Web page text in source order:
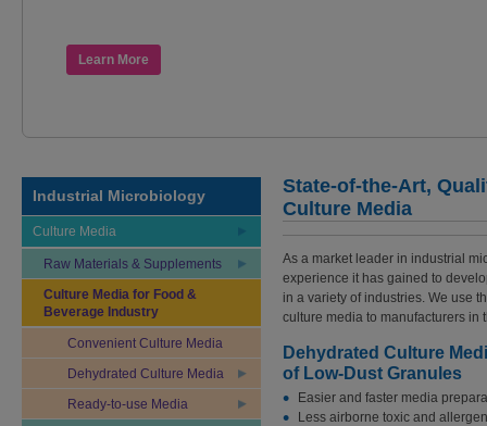
Learn More
Industrial Microbiology
Culture Media
Raw Materials & Supplements
Culture Media for Food &
Beverage Industry
Convenient Culture Media
Dehydrated Culture Media
Ready-to-use Media
State-of-the-Art,
Culture Media
As a market leader in industrial
experience it has gained to
in a variety of industries. We use
culture media to manufacturers in
Dehydrated Culture
of Low-Dust Granules
Easier and faster media
Less airborne toxic and